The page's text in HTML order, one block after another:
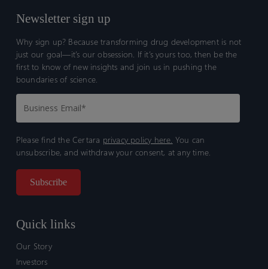
Newsletter sign up
Why sign up? Because transforming drug development is not
just our goal—it’s our obsession. If it’s yours too, then be the
first to know of new insights and join us in pushing the
boundaries of science.
Please find the Certara privacy policy here. You can
unsubscribe, and withdraw your consent, at any time.
Quick links
Our Story
Investors